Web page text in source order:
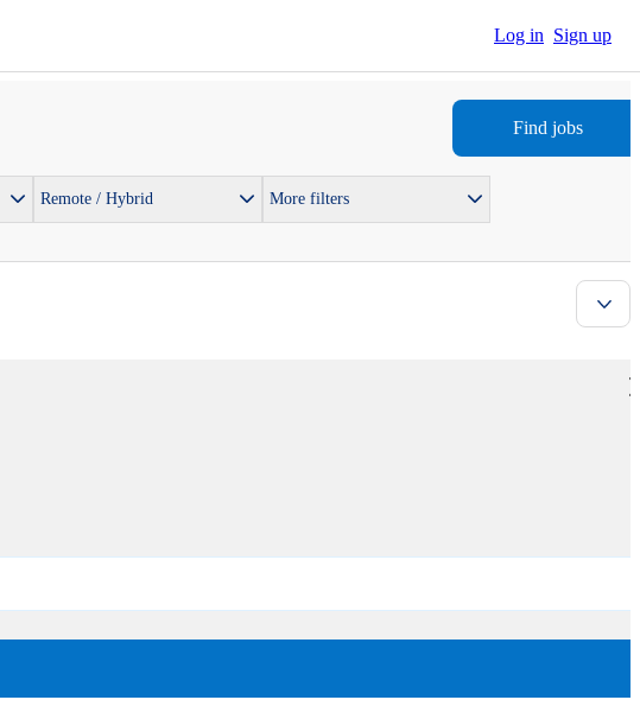
Log in Sign up
Find jobs
Remote / Hybrid More filters